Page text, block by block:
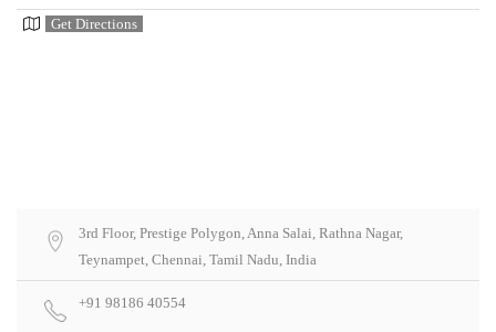
Get Directions
3rd Floor, Prestige Polygon, Anna Salai, Rathna Nagar,
Teynampet, Chennai, Tamil Nadu, India
+91 98186 40554